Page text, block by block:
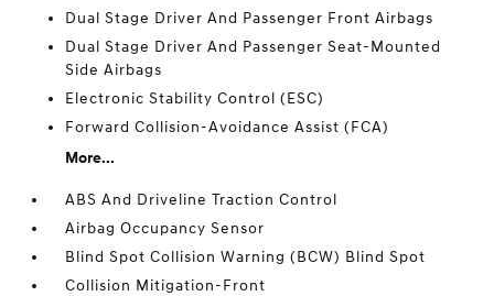
Dual Stage Driver And Passenger Front Airbags
Dual Stage Driver And Passenger Seat-Mounted
Side Airbags
Electronic Stability Control (ESC)
Forward Collision-Avoidance Assist (FCA)
More...
ABS And Driveline Traction Control
Airbag Occupancy Sensor
Blind Spot Collision Warning (BCW) Blind Spot
Collision Mitigation-Front